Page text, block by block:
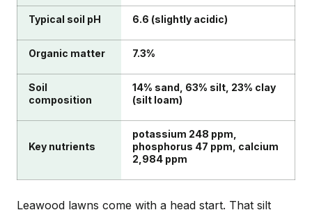
Typical soil pH 6.6 (slightly acidic)
Organic matter 7.3%
Soil
composition
14% sand, 63% silt, 23% clay
(silt loam)
Key nutrients
potassium 248 ppm,
phosphorus 47 ppm, calcium
2,984 ppm
Leawood lawns come with a head start. That silt